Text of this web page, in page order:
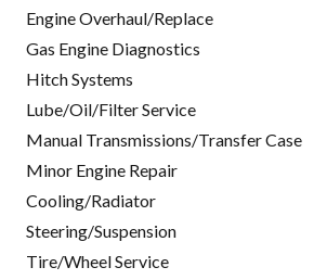
Engine Overhaul/Replace
Gas Engine Diagnostics
Hitch Systems
Lube/Oil/Filter Service
Manual Transmissions/Transfer Case
Minor Engine Repair
Cooling/Radiator
Steering/Suspension
Tire/Wheel Service